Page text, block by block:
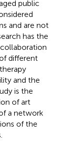
public
and are not
has the
different
and the
is the
of art
a network
of the